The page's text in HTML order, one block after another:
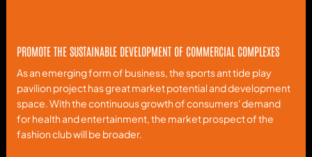
PROMOTE THE SUSTAINABLE DEVELOPMENT OF COMMERCIAL COMPLEXES
As an emerging form of business, the sports ant tide play
pavilion project has great market potential and development
space. With the continuous growth of consumers' demand
for health and entertainment, the market prospect of the
fashion club will be broader.